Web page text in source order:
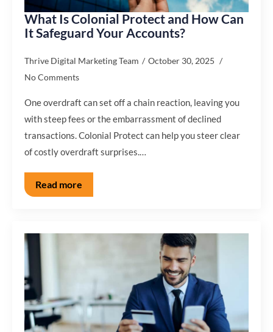
What Is Colonial Protect and How Can
It Safeguard Your Accounts?
Thrive Digital Marketing Team
October 30, 2025
No Comments
One overdraft can set off a chain reaction, leaving you
with steep fees or the embarrassment of declined
transactions. Colonial Protect can help you steer clear
of costly overdraft surprises.…
Read more